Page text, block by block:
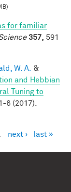
for familiar
357, 591
W. A.
&
and Hebbian
Tuning to
1-6 (2017).
next › last »